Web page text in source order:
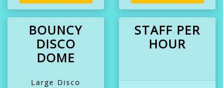
BOUNCY
DISCO
DOME
Large Disco
STAFF PER
HOUR